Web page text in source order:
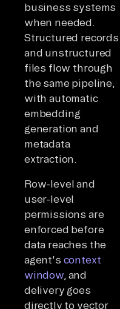
business systems
when needed.
Structured records
and unstructured
files flow through
the same pipeline,
with automatic
embedding
generation and
metadata
extraction.
Row-level and
user-level
permissions are
enforced before
data reaches the
agent's context
window, and
delivery goes
directly to vector